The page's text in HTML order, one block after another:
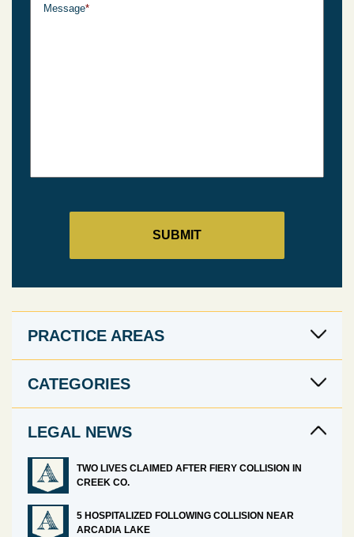
Message*
PRACTICE AREAS
CATEGORIES
LEGAL NEWS
TWO LIVES CLAIMED AFTER FIERY COLLISION IN
CREEK CO.
5 HOSPITALIZED FOLLOWING COLLISION NEAR
ARCADIA LAKE